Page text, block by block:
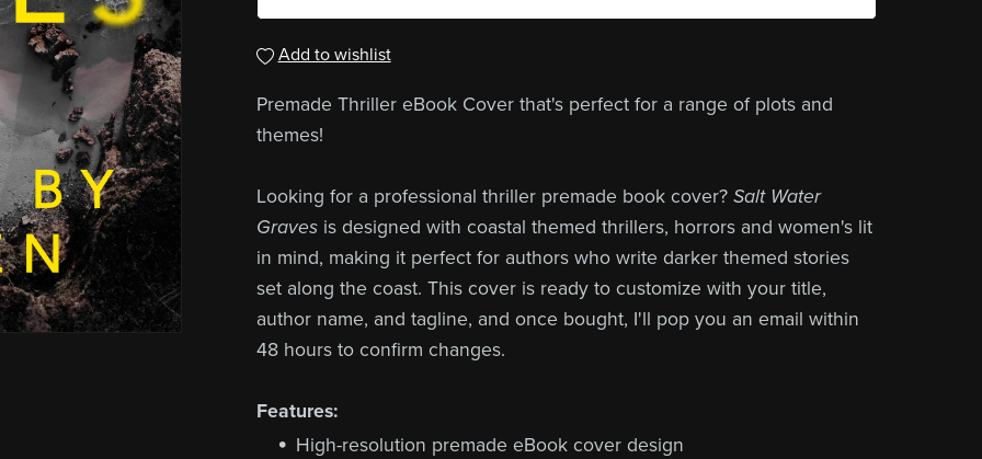
Add to wishlist
Premade Thriller eBook Cover that's perfect for a range of plots and
themes!
Looking for a professional thriller premade book cover? Salt Water
Gravesis designed with coastal themed thrillers, horrors and women's lit
in mind, making it perfect for authors who write darker themed stories
set along the coast. This cover is ready to customize with your title,
author name, and tagline, and once bought, I'll pop you an email within
48 hours to confirm changes.
Features:
High-resolution premade eBook cover design